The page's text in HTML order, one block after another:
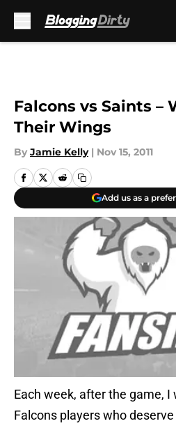
Falcons vs Saints –
Their Wings
By Jamie Kelly | Nov 15, 2011
Add us as a
Each week, after the game, I
Falcons players who